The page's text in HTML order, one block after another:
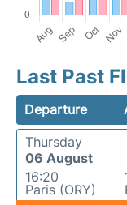
Last Past
Departure
Thursday
06 August
16:20
Paris (ORY)